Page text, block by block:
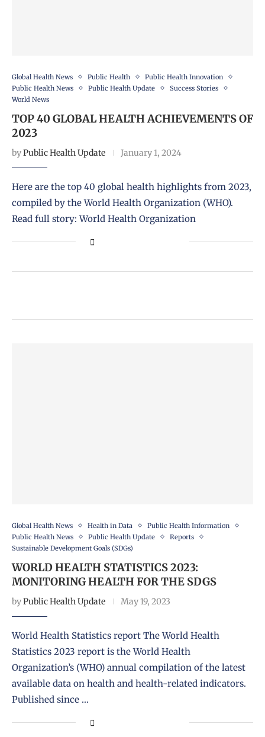
Global Health News Public Health
Public Health Innovation
Public Health News
Public Health Update
Success Stories
World News
TOP 40 GLOBAL HEALTH ACHIEVEMENTS OF
2023
byPublic Health Update January 1, 2024
Here are the top 40 global health highlights from 2023,
compiled by the World Health Organization (WHO).
Read full story: World Health Organization
Global Health News Health in Data
Public Health Information
Public Health News
Public Health Update
Reports
Sustainable Development Goals (SDGs)
WORLD HEALTH STATISTICS 2023:
MONITORING HEALTH FOR THE SDGS
byPublic Health Update May 19, 2023
World Health Statistics report The World Health
Statistics 2023 report is the World Health
Organization’s (WHO) annual compilation of the latest
available data on health and health-related indicators.
Published since …